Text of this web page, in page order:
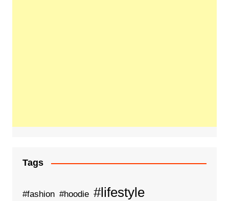
Tags
#fashion #hoodie #lifestyle